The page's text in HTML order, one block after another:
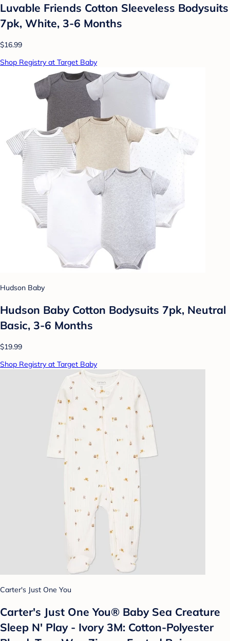
Luvable Friends Cotton Sleeveless Bodysuits
7pk, White, 3-6 Months
$16.99
Shop Registry at Target Baby
Hudson Baby
Hudson Baby Cotton Bodysuits 7pk, Neutral
Basic, 3-6 Months
$19.99
Shop Registry at Target Baby
Carter's Just One You
Carter's Just One You®️ Baby Sea Creature
Sleep N' Play - Ivory 3M: Cotton-Polyester